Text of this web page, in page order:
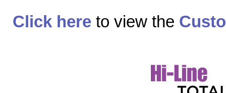
Click here to view the